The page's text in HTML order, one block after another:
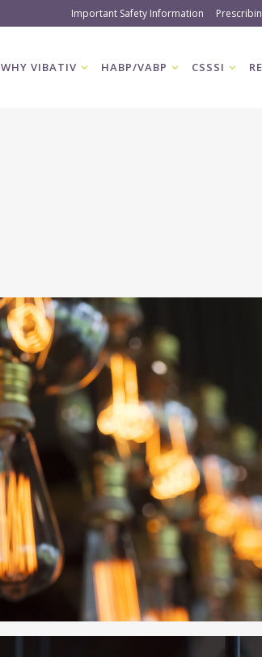
Important Safety Information
WHY VIBATIV HABP/VABP CSSSI